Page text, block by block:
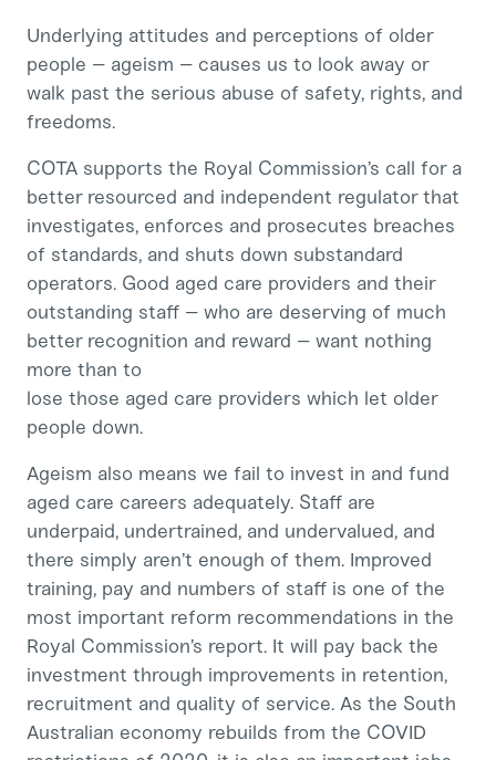
Underlying attitudes and perceptions of older
people – ageism – causes us to look away or
walk past the serious abuse of safety, rights, and
freedoms.
COTA supports the Royal Commission’s call for a
better resourced and independent regulator that
investigates, enforces and prosecutes breaches
of standards, and shuts down substandard
operators. Good aged care providers and their
outstanding staff – who are deserving of much
better recognition and reward – want nothing
more than to
lose those aged care providers which let older
people down.
Ageism also means we fail to invest in and fund
aged care careers adequately. Staff are
underpaid, undertrained, and undervalued, and
there simply aren’t enough of them. Improved
training, pay and numbers of staff is one of the
most important reform recommendations in the
Royal Commission’s report. It will pay back the
investment through improvements in retention,
recruitment and quality of service. As the South
Australian economy rebuilds from the COVID